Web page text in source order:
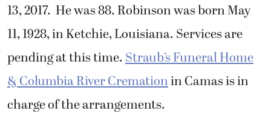
13, 2017. He was 88. Robinson was born May
11, 1928, in Ketchie, Louisiana. Services are
pending at this time.Straub’s Funeral Home
& Columbia River Cremationin Camas is in
charge of the arrangements.